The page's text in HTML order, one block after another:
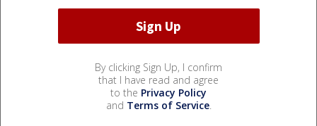
By clicking Sign Up, I confirm
that I have read and agree
to the Privacy Policy
and Terms of Service.